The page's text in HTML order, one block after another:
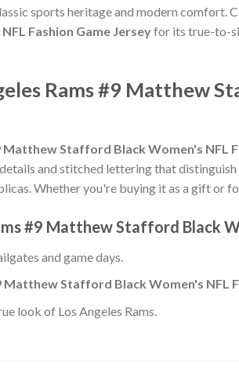
sports heritage and modern comfort.
Fashion Game Jerseyfor its true-to-
Rams #9 Matthew
Matthew Stafford Black Women's NFL
and stitched lettering that
Whether you're buying it as a gift or
#9 Matthew Stafford Black
and game days.
Matthew Stafford Black Women's NFL
look of Los Angeles Rams.